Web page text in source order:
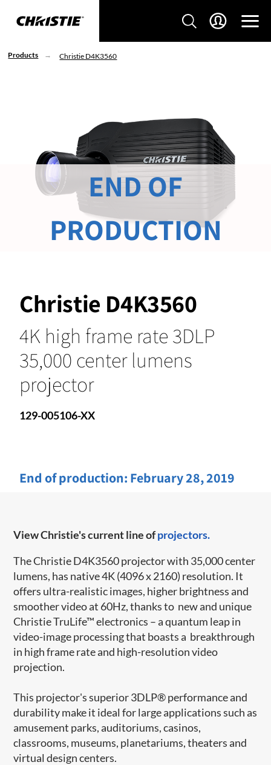
Products Christie D4K3560
Christie D4K3560
4K high frame rate 3DLP
35,000 center lumens
projector
129-005106-XX
End of production: February 28, 2019
END OF
PRODUCTION
View Christie's current line ofprojectors.
The Christie D4K3560 projector with 35,000 center
lumens, has native 4K (4096 x 2160) resolution. It
offers ultra-realistic images, higher brightness and
smoother video at 60Hz, thanks to new and unique
Christie TruLife™ electronics – a quantum leap in
video-image processing that boasts a breakthrough
in high frame rate and high-resolution video
projection.
This projector's superior 3DLP® performance and
durability make it ideal for large applications such as
amusement parks, auditoriums, casinos,
classrooms, museums, planetariums, theaters and
virtual design centers.